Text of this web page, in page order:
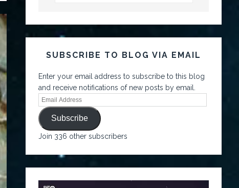
SUBSCRIBE TO BLOG VIA EMAIL
Enter your email address to subscribe to this blog
and receive notifications of new posts by email.
Subscribe
Join 336 other subscribers